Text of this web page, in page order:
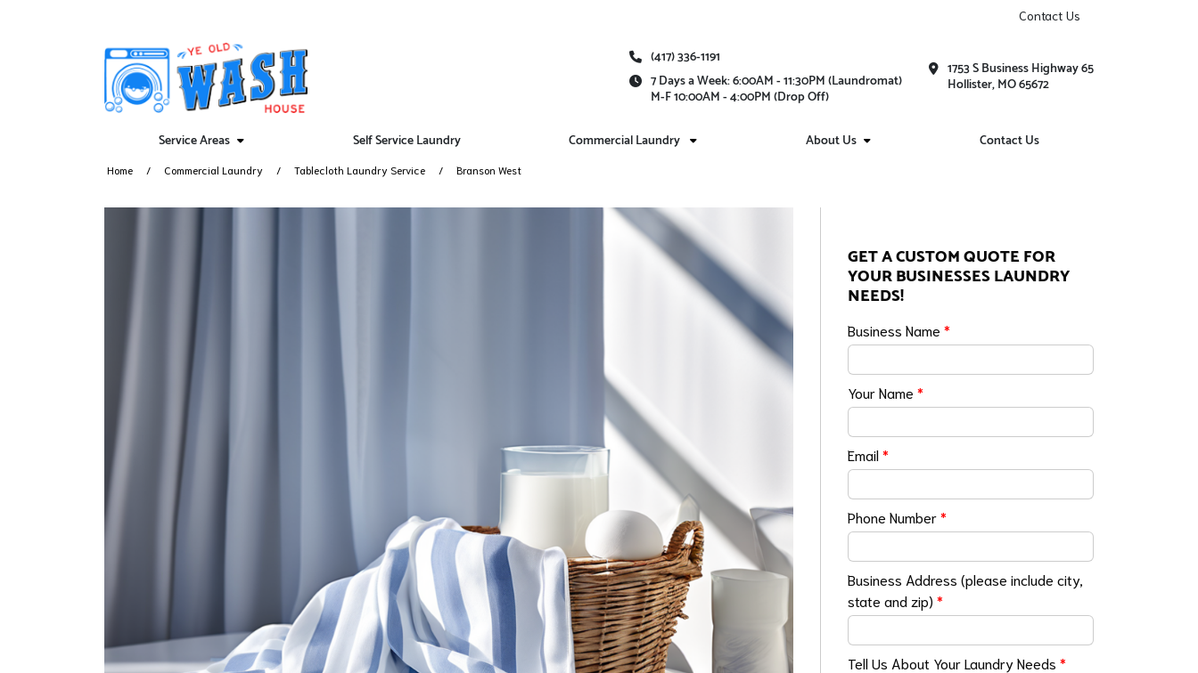
Contact Us
(417) 336-1191
7 Days a Week: 6:00AM - 11:30PM (Laundromat)
M-F 10:00AM - 4:00PM (Drop Off)
1753 S Business Highway 65
Hollister, MO 65672
Service Areas Self Service Laundry Commercial Laundry About Us Contact Us
Home Commercial Laundry Tablecloth Laundry Service Branson West
GET A CUSTOM QUOTE FOR
YOUR BUSINESSES LAUNDRY
NEEDS!
Business Name*
Your Name*
Email*
Phone Number*
Business Address (please include city,
state and zip)*
Tell Us About Your Laundry Needs*